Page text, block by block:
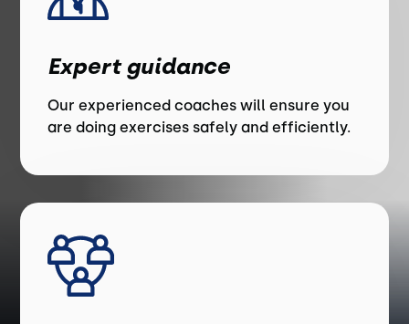
Expert guidance
Our experienced coaches will ensure you
are doing exercises safely and efficiently.